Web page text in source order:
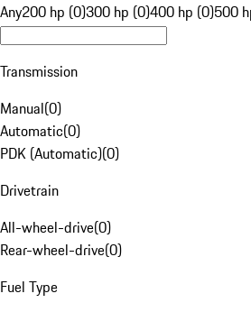
Any200 hp (0)300 hp (0)400 hp (0)500
Transmission
Manual(0)
Automatic(0)
PDK (Automatic)(0)
Drivetrain
All-wheel-drive(0)
Rear-wheel-drive(0)
Fuel Type